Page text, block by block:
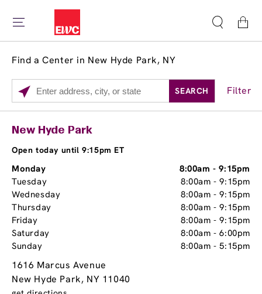
Cart
Find a Center in New Hyde Park, NY
Please enter City, State, or Zip Code SEARCH Filter
Services
Brow Tint
New Hyde Park
Open today until 9:15pm ET
Monday 8:00am -9:15pm
Tuesday
8:00am -9:15pm
Wednesday
8:00am -9:15pm
Thursday
8:00am -9:15pm
Friday
8:00am -9:15pm
Saturday
8:00am -6:00pm
Sunday
8:00am -5:15pm
1616 Marcus Avenue
New Hyde Park, NY 11040